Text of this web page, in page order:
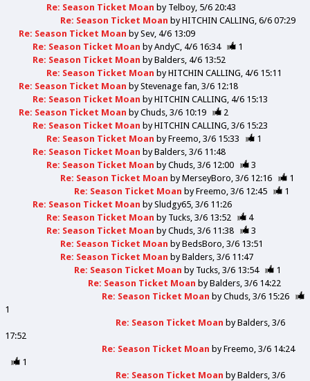
Re: Season Ticket Moan by Telboy 5/6 20:43
Re: Season Ticket Moan byHITCHIN CALLING 6/6 07:29
Re: Season Ticket Moan bySev 4/6 13:09
Re: Season Ticket Moan byAndyC 4/6 16:34
1
Re: Season Ticket Moan byBalders 4/6 13:52
Re: Season Ticket Moan byHITCHIN CALLING 4/6 15:11
Re: Season Ticket Moan byStevenage fan 3/6 12:18
Re: Season Ticket Moan byHITCHIN CALLING 4/6 15:13
Re: Season Ticket Moan byChuds 3/6 10:19
2
Re: Season Ticket Moan byHITCHIN CALLING 3/6 15:23
Re: Season Ticket Moan byFreemo 3/6 15:33
1
Re: Season Ticket Moan byBalders 3/6 11:48
Re: Season Ticket Moan byChuds 3/6 12:00
3
Re: Season Ticket Moan byMerseyBoro 3/6 12:16
1
Re: Season Ticket Moan byFreemo 3/6 12:45
1
Re: Season Ticket Moan bySludgy65 3/6 11:26
Re: Season Ticket Moan by Tucks 3/6 13:52
4
Re: Season Ticket Moan byChuds 3/6 11:38
3
Re: Season Ticket Moan byBedsBoro 3/6 13:51
Re: Season Ticket Moan byBalders 3/6 11:47
Re: Season Ticket Moan by Tucks 3/6 13:54
1
Re: Season Ticket Moan byBalders 3/6 14:22
Re: Season Ticket Moan byChuds 3/6 15:26
1
Re: Season Ticket Moan byBalders 3/6
17:52
Re: Season Ticket Moan byFreemo 3/6 14:24
1
Re: Season Ticket Moan byBalders 3/6